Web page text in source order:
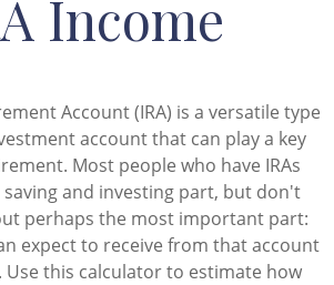
Income
Account (IRA) is a versatile type
account that can play a key
Most people who have IRAs
and investing part, but don't
perhaps the most important part:
expect to receive from that account
Use this calculator to estimate how